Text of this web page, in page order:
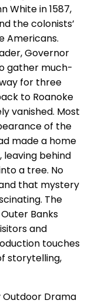
White in 1587,
the colonists’
Americans.
Governor
gather much-
for three
to Roanoke
vanished. Most
of the
made a home
leaving behind
a tree. No
that mystery
The
Banks
and
touches
storytelling,